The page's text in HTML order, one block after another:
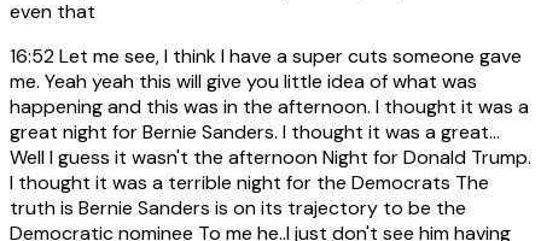
even that
16:52Let me see, I think I have a super cuts someone gave
me. Yeah yeah this will give you little idea of what was
happening and this was in the afternoon. I thought it was a
great night for Bernie Sanders. I thought it was a great...
Well I guess it wasn't the afternoon Night for Donald Trump.
I thought it was a terrible night for the Democrats The
truth is Bernie Sanders is on its trajectory to be the
Democratic nominee To me he..I just don't see him having